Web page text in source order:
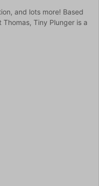
and lots more! Based
Tiny Plunger is a